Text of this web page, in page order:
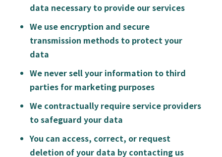
data necessary to provide our services
We use encryption and secure
transmission methods to protect your
data
We never sell your information to third
parties for marketing purposes
We contractually require service providers
to safeguard your data
You can access, correct, or request
deletion of your data by contacting us